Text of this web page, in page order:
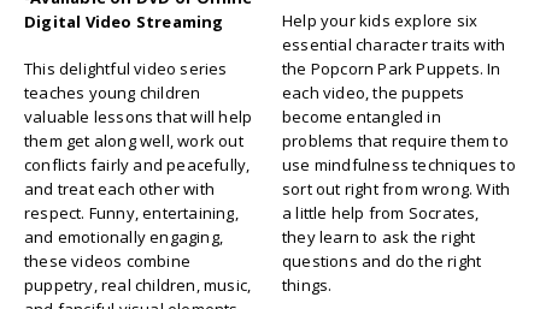
Digital Video Streaming
This delightful video series
teaches young children
valuable lessons that will help
them get along well, work out
conflicts fairly and peacefully,
and treat each other with
respect. Funny, entertaining,
and emotionally engaging,
these videos combine
puppetry, real children, music,
Help your kids explore six
essential character traits with
the Popcorn Park Puppets. In
each video, the puppets
become entangled in
problems that require them to
use mindfulness techniques to
sort out right from wrong. With
a little help from Socrates,
they learn to ask the right
questions and do the right
things.